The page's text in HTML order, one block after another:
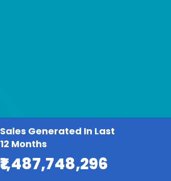
Sales Generated In Last
12 Months
₹1,487,748,296